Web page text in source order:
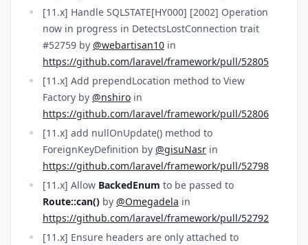
[11.x] Handle SQLSTATE[HY000] [2002] Operation
now in progress in DetectsLostConnection trait
#52759 by @webartisan10 in
https://github.com/laravel/framework/pull/52805
[11.x] Add prependLocation method to View
Factory by @nshiro in
https://github.com/laravel/framework/pull/52806
[11.x] add nullOnUpdate() method to
ForeignKeyDefinition by @gisuNasr in
https://github.com/laravel/framework/pull/52798
[11.x] Allow BackedEnum to be passed to
Route::can() by @Omegadela in
https://github.com/laravel/framework/pull/52792
[11.x] Ensure headers are only attached to